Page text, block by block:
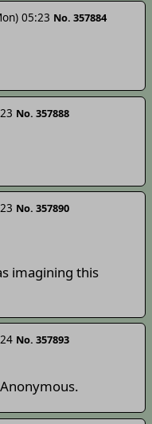
05:23 No. 357884
No. 357888
No. 357890
imagining this
No. 357893